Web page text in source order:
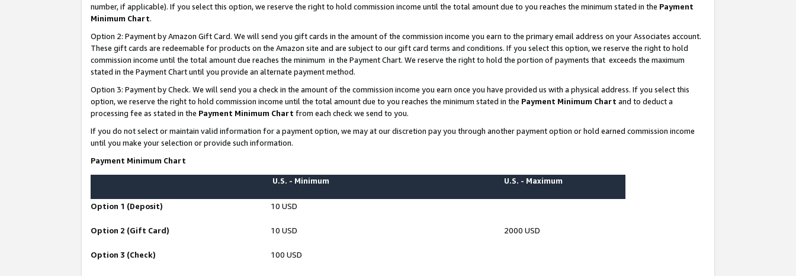
number, if applicable). If you select this option, we reserve the right to hold commission income until the total amount due to you reaches the minimum stated in the Payment
Minimum Chart.
Option 2: Payment by Amazon Gift Card. We will send you gift cards in the amount of the commission income you earn to the primary email address on your Associates account.
These gift cards are redeemable for products on the Amazon site and are subject to our gift card terms and conditions. If you select this option, we reserve the right to hold
commission income until the total amount due reaches the minimum in the Payment Chart. We reserve the right to hold the portion of payments that exceeds the maximum
stated in the Payment Chart until you provide an alternate payment method.
Option 3: Payment by Check. We will send you a check in the amount of the commission income you earn once you have provided us with a physical address. If you select this
option, we reserve the right to hold commission income until the total amount due to you reaches the minimum stated in the Payment Minimum Chart and to deduct a
processing fee as stated in the Payment Minimum Chart from each check we send to you.
If you do not select or maintain valid information for a payment option, we may at our discretion pay you through another payment option or hold earned commission income
until you make your selection or provide such information.
Payment Minimum Chart
U.S. - Minimum U.S. - Maximum
Option 1 (Deposit) 10 USD
Option 2 (Gift Card) 10 USD 2000 USD
Option 3 (Check) 100 USD